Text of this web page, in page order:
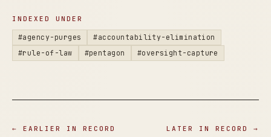
INDEXED UNDER
#agency-purges
#accountability-elimination
#rule-of-law
#pentagon #oversight-capture
← EARLIER IN RECORD LATER IN RECORD →